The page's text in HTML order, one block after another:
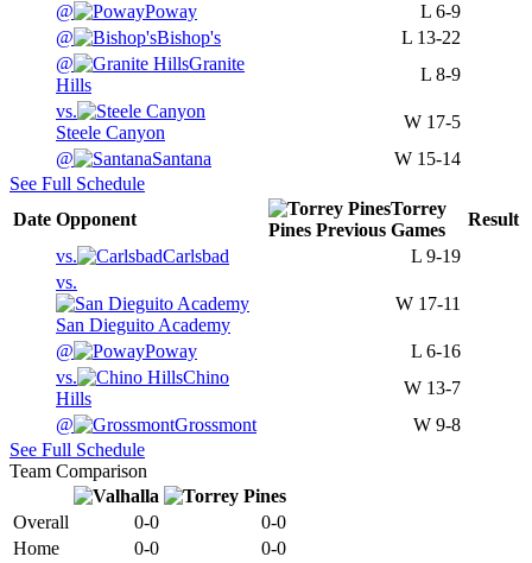
@
Poway L 6-9
@
Bishop's L 13-22
@
Granite
Hills
L 8-9
vs.
Steele Canyon
W 17-5
@
Santana W 15-14
See Full Schedule
Date Opponent
Torrey
Pines Previous Games
Result
vs.
Carlsbad L 9-19
vs.
San Dieguito Academy
W 17-11
@ Poway L 6-16
vs.
Chino
Hills
W 13-7
@
Grossmont W 9-8
See Full Schedule
Team Comparison
Overall 0-0
0-0
Home
0-0
0-0